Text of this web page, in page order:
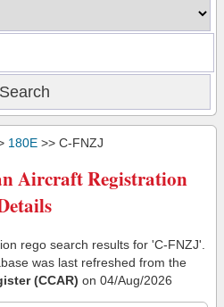
180E >> C-FNZJ
Aircraft Registration
rego search results for 'C-FNZJ'.
was last refreshed from the
(CCAR) on 04/Aug/2026